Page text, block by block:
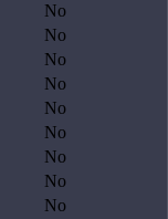
No
No
No
No
No
No
No
No
No